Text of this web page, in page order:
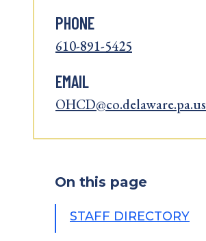
PHONE
610-891-5425
EMAIL
OHCD@co.delaware.pa.us
On this page
STAFF DIRECTORY